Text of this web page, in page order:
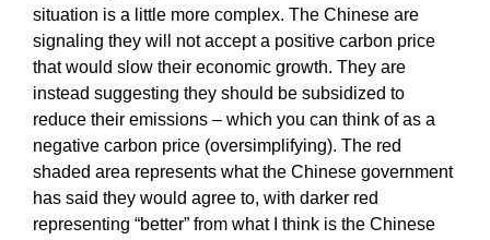
situation is a little more complex. The Chinese are
signaling they will not accept a positive carbon price
that would slow their economic growth. They are
instead suggesting they should be subsidized to
reduce their emissions – which you can think of as a
negative carbon price (oversimplifying). The red
shaded area represents what the Chinese government
has said they would agree to, with darker red
representing “better” from what I think is the Chinese